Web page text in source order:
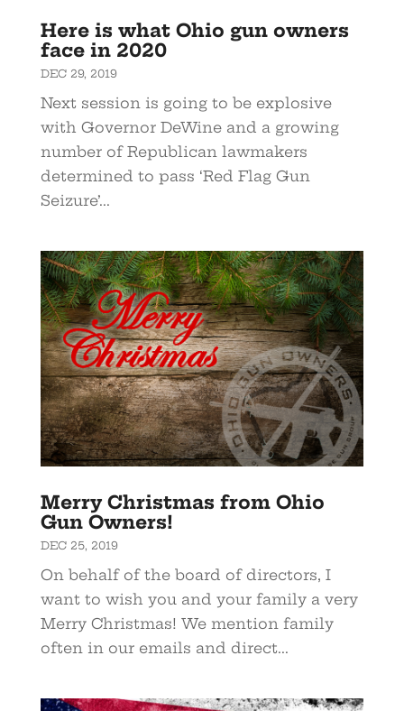
Here is what Ohio gun owners
face in 2020
DEC 29, 2019
Next session is going to be explosive
with Governor DeWine and a growing
number of Republican lawmakers
determined to pass ‘Red Flag Gun
Seizure’...
Merry Christmas from Ohio
Gun Owners!
DEC 25, 2019
On behalf of the board of directors, I
want to wish you and your family a very
Merry Christmas! We mention family
often in our emails and direct...